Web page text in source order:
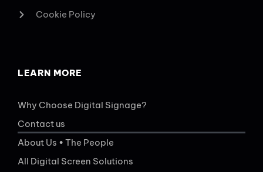
Cookie Policy
LEARN MORE
Why Choose Digital Signage?
Contact us
About Us • The People
All Digital Screen Solutions